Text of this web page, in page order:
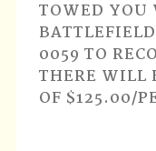
TOWED YOU
0059 TO
THERE WILL
OF $125.00/